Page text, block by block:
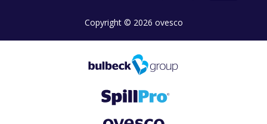
Copyright © 2026 ovesco